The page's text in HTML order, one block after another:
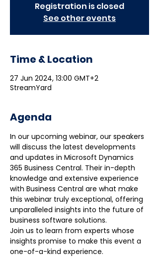
Registration is closed
See other events
Time & Location
27 Jun 2024, 13:00 GMT+2
StreamYard
Agenda
In our upcoming webinar, our speakers
will discuss the latest developments
and updates in Microsoft Dynamics
365 Business Central. Their in-depth
knowledge and extensive experience
with Business Central are what make
this webinar truly exceptional, offering
unparalleled insights into the future of
business software solutions.
Join us to learn from experts whose
insights promise to make this event a
one-of-a-kind experience.